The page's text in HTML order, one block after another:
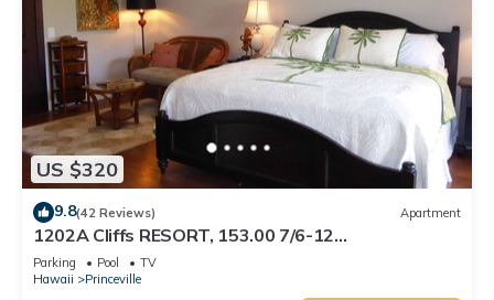
US $320
9.8(42 Reviews) Apartment
1202A Cliffs RESORT, 153.00 7/6-12
SuperBlowOutSale onOceanViewResort10Star!
Parking Pool
TV
Hawaii
Princeville